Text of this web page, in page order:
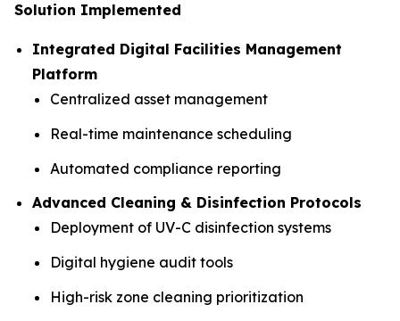
Solution Implemented
Integrated Digital Facilities Management
Platform
Centralized asset management
Real-time maintenance scheduling
Automated compliance reporting
Advanced Cleaning & Disinfection Protocols
Deployment of UV-C disinfection systems
Digital hygiene audit tools
High-risk zone cleaning prioritization